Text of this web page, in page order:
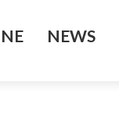
NEWS